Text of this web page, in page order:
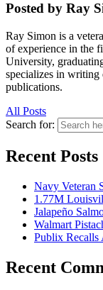
Posted by Ray
Ray Simon is a
of experience in the
University,
specializes in writing
publications.
All Posts
Search for:
Recent Posts
Navy Veteran
1.77M
Jalapeño
Walmart
Publix Recalls
Recent